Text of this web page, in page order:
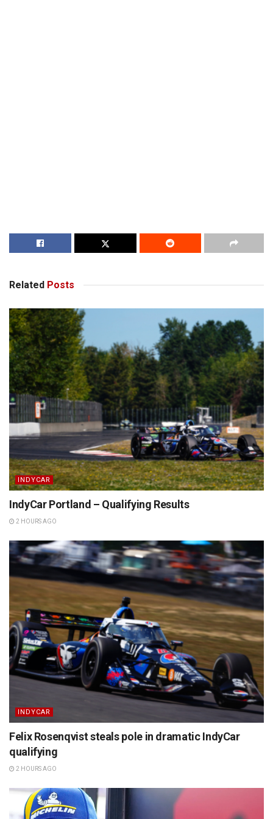
Related Posts
INDYCAR
IndyCar Portland – Qualifying Results
2 HOURS AGO
INDYCAR
Felix Rosenqvist steals pole in dramatic IndyCar
qualifying
2 HOURS AGO